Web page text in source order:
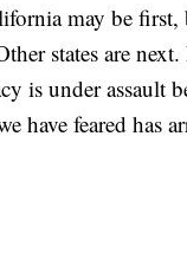
may be
states are
is under assault
have feared has